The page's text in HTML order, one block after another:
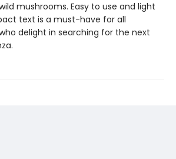
mushrooms. Easy to use and light
text is a must-have for all
delight in searching for the next